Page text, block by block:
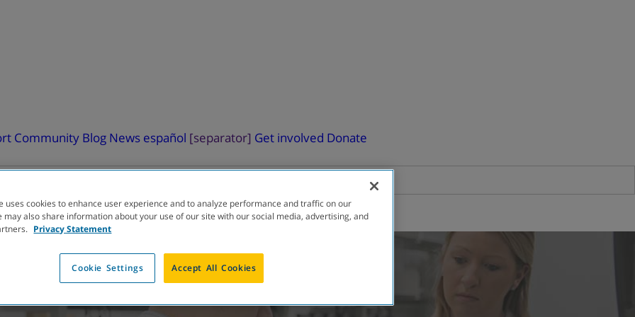
Community Blog News español [separator] Get involved Donate
PIPELINE
uses cookies to enhance user experience and to analyze performance and traffic on our
may also share information about your use of our site with our social media, advertising, and
Privacy Statement
Cookie Settings Accept All Cookies